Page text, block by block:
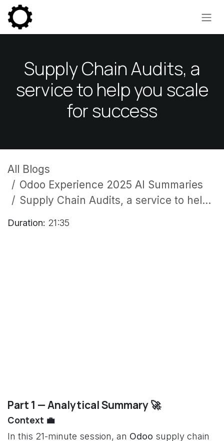
Skip to Content
Supply Chain Audits, a
service to help you scale
for success
All Blogs
Odoo Experience 2025 AI Summaries
Supply Chain Audits, a service to help you scale for success
Duration: 21:35
Part 1 — Analytical Summary 🚀
Context 💼
In this 21-minute session, an Odoo supply chain